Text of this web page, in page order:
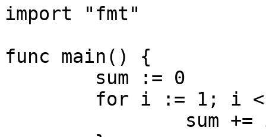
import "fmt"
func main() {